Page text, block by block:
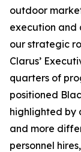
outdoor
execution and
our strategic
Clarus’
quarters of
positioned
highlighted by
and more
personnel